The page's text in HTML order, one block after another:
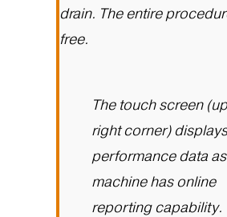
drain. The entire
free.
The touch screen
right corner) displays
performance data
machine has online
reporting capability.